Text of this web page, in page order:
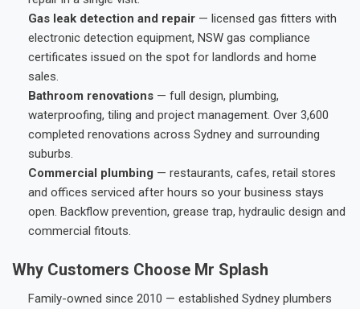
Gas leak detection and repair — licensed gas fitters with
electronic detection equipment, NSW gas compliance
certificates issued on the spot for landlords and home
sales.
Bathroom renovations — full design, plumbing,
waterproofing, tiling and project management. Over 3,600
completed renovations across Sydney and surrounding
suburbs.
Commercial plumbing — restaurants, cafes, retail stores
and offices serviced after hours so your business stays
open. Backflow prevention, grease trap, hydraulic design and
commercial fitouts.
Why Customers Choose Mr Splash
Family-owned since 2010 — established Sydney plumbers